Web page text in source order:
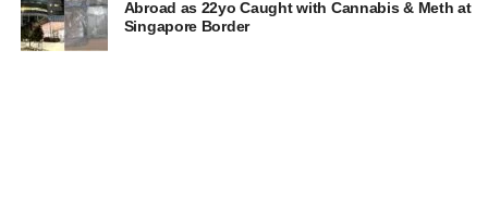
Abroad as 22yo Caught with Cannabis & Meth at
Singapore Border